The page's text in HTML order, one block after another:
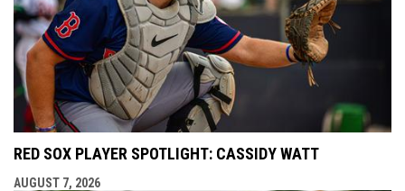
RED SOX PLAYER SPOTLIGHT: CASSIDY WATT
AUGUST 7, 2026